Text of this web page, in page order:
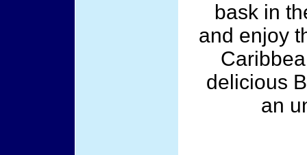
bask in
and enjoy
delicious
an